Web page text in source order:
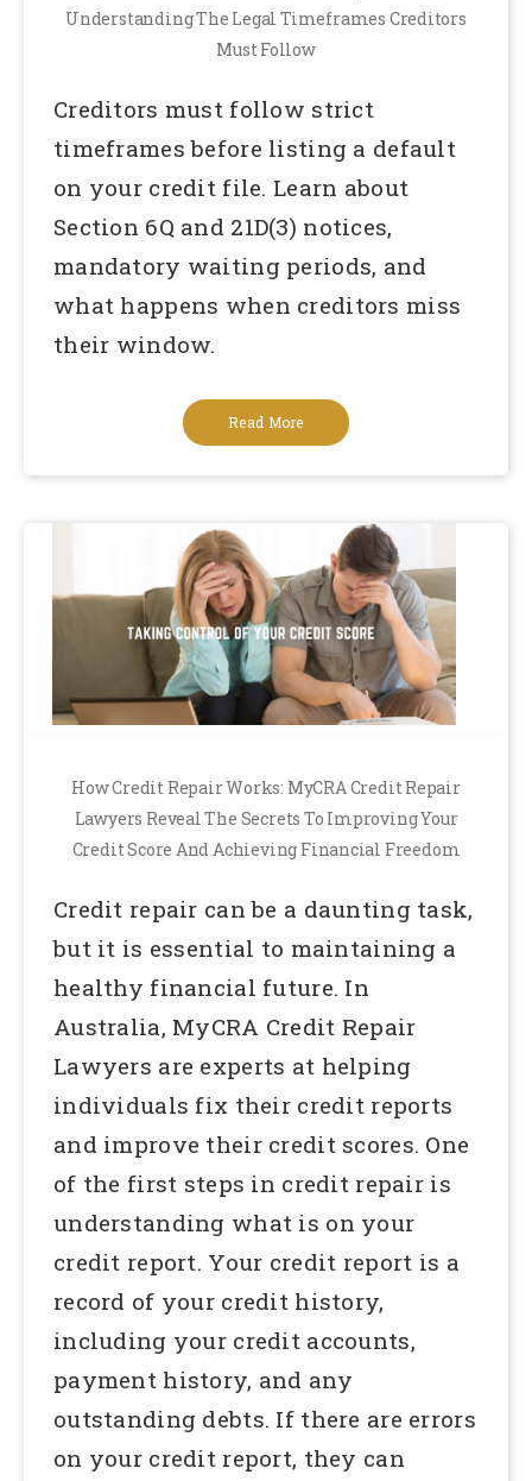
Understanding The Legal Timeframes Creditors
Must Follow
Creditors must follow strict
timeframes before listing a default
on your credit file. Learn about
Section 6Q and 21D(3) notices,
mandatory waiting periods, and
what happens when creditors miss
their window.
Read More
How Credit Repair Works: MyCRA Credit Repair
Lawyers Reveal The Secrets To Improving Your
Credit Score And Achieving Financial Freedom
Credit repair can be a daunting task,
but it is essential to maintaining a
healthy financial future. In
Australia, MyCRA Credit Repair
Lawyers are experts at helping
individuals fix their credit reports
and improve their credit scores. One
of the first steps in credit repair is
understanding what is on your
credit report. Your credit report is a
record of your credit history,
including your credit accounts,
payment history, and any
outstanding debts. If there are errors
on your credit report, they can